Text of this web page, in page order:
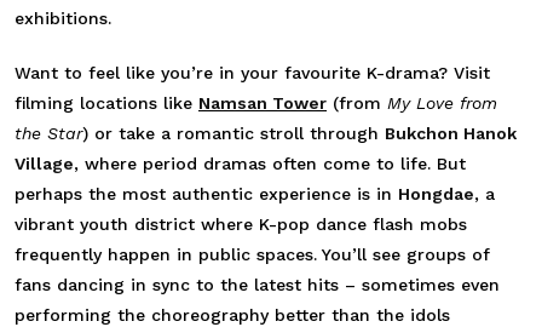
exhibitions.
Want to feel like you’re in your favourite K-drama? Visit
filming locations like Namsan Tower (from My Love from
the Star) or take a romantic stroll through Bukchon Hanok
Village, where period dramas often come to life. But
perhaps the most authentic experience is in Hongdae, a
vibrant youth district where K-pop dance flash mobs
frequently happen in public spaces. You’ll see groups of
fans dancing in sync to the latest hits – sometimes even
performing the choreography better than the idols